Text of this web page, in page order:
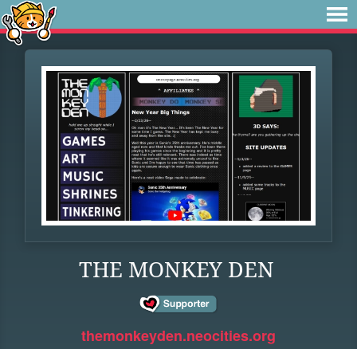
THE MONKEY DEN
themonkeyden.neocities.org